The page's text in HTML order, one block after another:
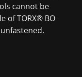
cannot be
of TORX® BO